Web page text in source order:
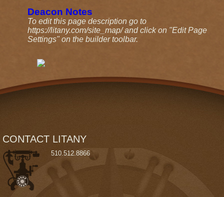
Deacon Notes
To edit this page description go to
https://litany.com/site_map/ and click on "Edit Page
Settings" on the builder toolbar.
CONTACT LITANY
510.512.8866